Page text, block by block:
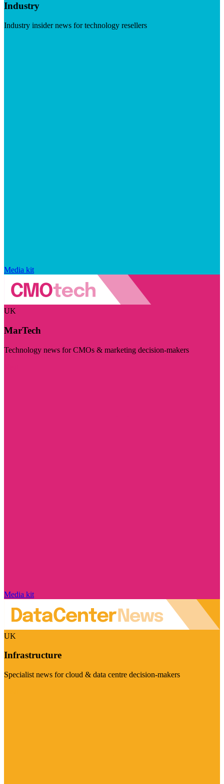
Industry
Industry insider news for technology resellers
Media kit
UK
MarTech
Technology news for CMOs & marketing decision-makers
Media kit
UK
Infrastructure
Specialist news for cloud & data centre decision-makers